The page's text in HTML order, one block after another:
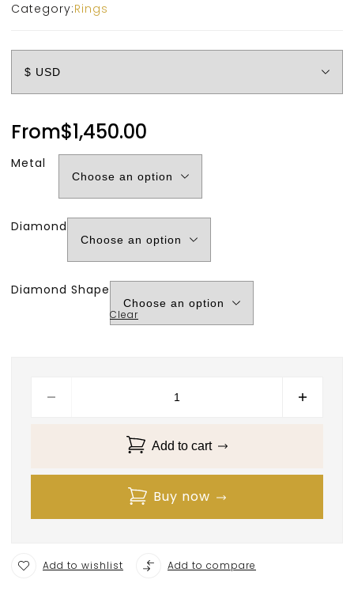
Category:Rings
From$1,450.00
Metal
Diamond
Diamond Shape
Clear
Add to cart
Buy now
Add to wishlist Add to compare